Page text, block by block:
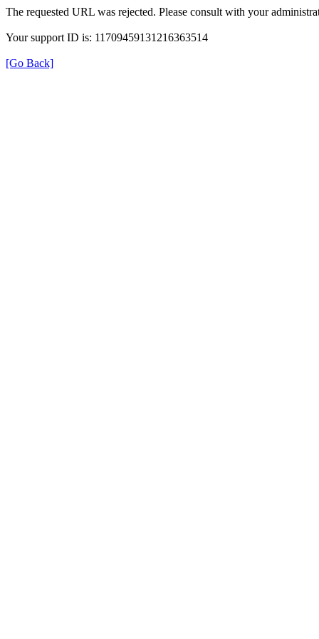
The requested URL was rejected. Please consult with your
Your support ID is: 11709459131216363514
[Go Back]